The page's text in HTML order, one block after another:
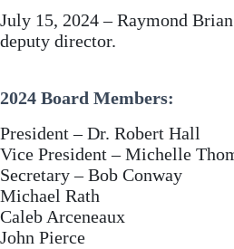
July 15, 2024 – Raymond
deputy director.
2024 Board Members:
President – Dr. Robert Hall
Vice President – Michelle
Secretary – Bob Conway
Michael Rath
Caleb Arceneaux
John Pierce